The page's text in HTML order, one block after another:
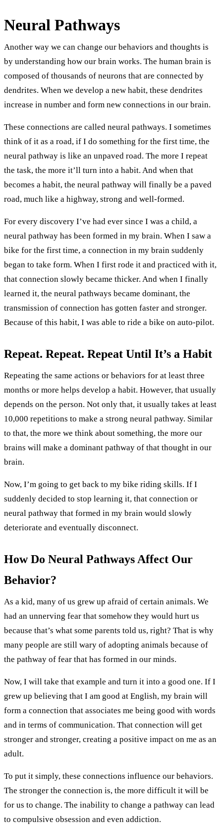
Neural Pathways
Another way we can change our behaviors and thoughts is
by understanding how our brain works. The human brain is
composed of thousands of neurons that are connected by
dendrites. When we develop a new habit, these dendrites
increase in number and form new connections in our brain.
These connections are called neural pathways. I sometimes
think of it as a road, if I do something for the first time, the
neural pathway is like an unpaved road. The more I repeat
the task, the more it’ll turn into a habit. And when that
becomes a habit, the neural pathway will finally be a paved
road, much like a highway, strong and well-formed.
For every discovery I’ve had ever since I was a child, a
neural pathway has been formed in my brain. When I saw a
bike for the first time, a connection in my brain suddenly
began to take form. When I first rode it and practiced with it,
that connection slowly became thicker. And when I finally
learned it, the neural pathways became dominant, the
transmission of connection has gotten faster and stronger.
Because of this habit, I was able to ride a bike on auto-pilot.
Repeat. Repeat. Repeat Until It’s a Habit
Repeating the same actions or behaviors for at least three
months or more helps develop a habit. However, that usually
depends on the person. Not only that, it usually takes at least
10,000 repetitions to make a strong neural pathway. Similar
to that, the more we think about something, the more our
brains will make a dominant pathway of that thought in our
brain.
Now, I’m going to get back to my bike riding skills. If I
suddenly decided to stop learning it, that connection or
neural pathway that formed in my brain would slowly
deteriorate and eventually disconnect.
How Do Neural Pathways Affect Our
Behavior?
As a kid, many of us grew up afraid of certain animals. We
had an unnerving fear that somehow they would hurt us
because that’s what some parents told us, right? That is why
many people are still wary of adopting animals because of
the pathway of fear that has formed in our minds.
Now, I will take that example and turn it into a good one. If I
grew up believing that I am good at English, my brain will
form a connection that associates me being good with words
and in terms of communication. That connection will get
stronger and stronger, creating a positive impact on me as an
adult.
To put it simply, these connections influence our behaviors.
The stronger the connection is, the more difficult it will be
for us to change. The inability to change a pathway can lead
to compulsive obsession and even addiction.